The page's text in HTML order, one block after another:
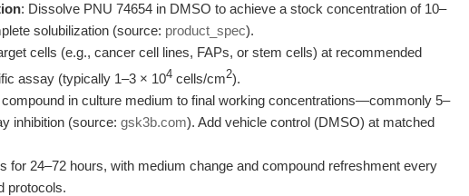
: Dissolve PNU 74654 in DMSO to achieve a stock concentration of 10–
solubilization (source: product_spec).
cells (e.g., cancer cell lines, FAPs, or stem cells) at recommended
assay (typically 1–3 × 104 cells/cm2).
compound in culture medium to final working concentrations—commonly 5–
inhibition (source: gsk3b.com). Add vehicle control (DMSO) at matched
for 24–72 hours, with medium change and compound refreshment every
protocols.